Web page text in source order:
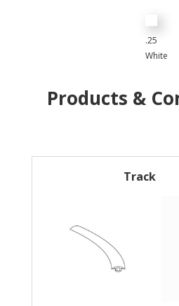
.25
White
Products &
Track